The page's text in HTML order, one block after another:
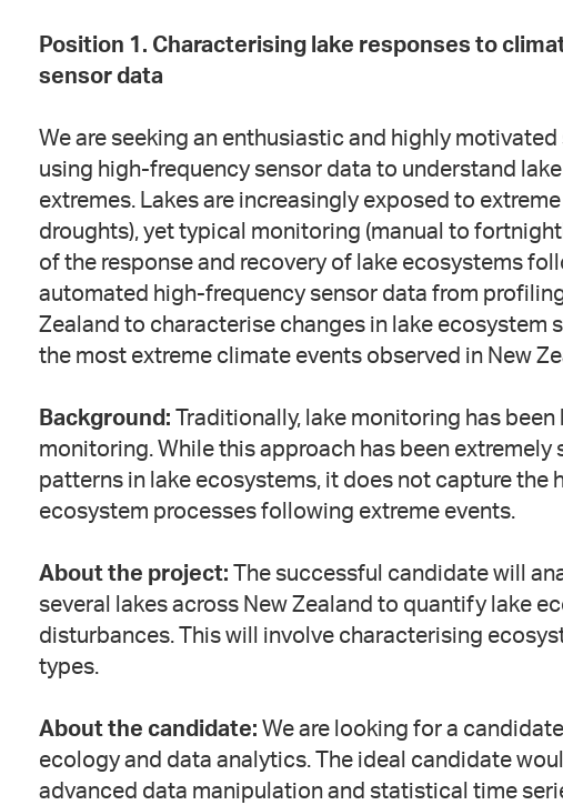
Position 1. Characterising lake responses to
sensor data
We are seeking an enthusiastic and highly
using high-frequency sensor data to understand
extremes. Lakes are increasingly exposed to
droughts), yet typical monitoring (manual to
of the response and recovery of lake ecosystems
automated high-frequency sensor data from
Zealand to characterise changes in lake
the most extreme climate events observed in New
Background: Traditionally, lake monitoring has
monitoring. While this approach has been
patterns in lake ecosystems, it does not capture
ecosystem processes following extreme events.
About the project: The successful candidate will
several lakes across New Zealand to quantify lake
disturbances. This will involve characterising
types.
About the candidate: We are looking for a
ecology and data analytics. The ideal candidate
advanced data manipulation and statistical time